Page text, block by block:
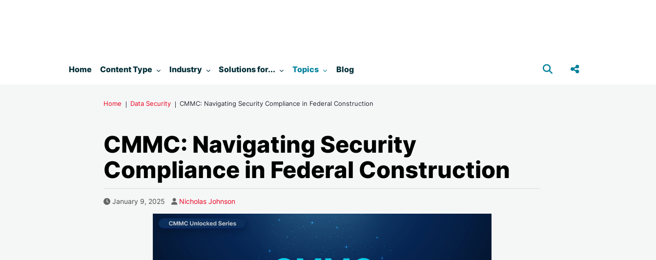
Home Toggle submenu for:
Content Type Toggle submenu for:
Industry Toggle submenu for:
Solutions for... Toggle submenu for:
Topics Blog
Open search box
Share this Post
Home Data Security CMMC: Navigating Security Compliance in Federal Construction
CMMC: Navigating Security
Compliance in Federal Construction
Published Date
January 9, 2025 Author
Nicholas Johnson